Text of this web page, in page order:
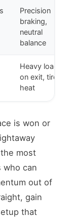
Precision
braking,
neutral
balance
Heavy load
on exit, tire
heat
is won or
most
can
out of
gain
that